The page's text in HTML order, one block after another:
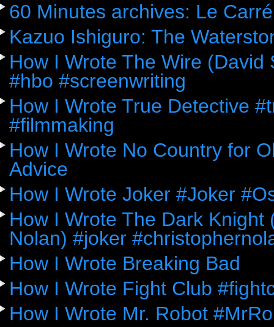
60 Minutes archives: Le Carré
Kazuo Ishiguro: The
How I Wrote The Wire (David
#hbo #screenwriting
How I Wrote True Detective
#filmmaking
How I Wrote No Country for
Advice
How I Wrote Joker #Joker
How I Wrote The Dark
Nolan) #joker
How I Wrote Breaking Bad
How I Wrote Fight Club
How I Wrote Mr. Robot